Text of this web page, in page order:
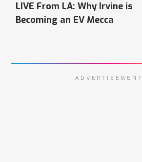
LIVE From LA: Why Irvine is
Becoming an EV Mecca
ADVERTISEMENT